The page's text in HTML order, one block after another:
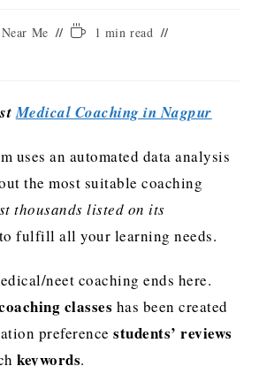
Me
1 min read
Medical Coaching in Nagpur
uses an automated data analysis
the most suitable coaching
thousands listed on its
fulfill all your learning needs.
neet coaching ends here.
classes has been created
preferencestudents’ reviews
keywords.